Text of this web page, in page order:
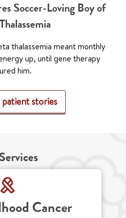
Soccer-Loving Boy of
thalassemia meant monthly
up, until gene therapy
him.
stories
Cancer